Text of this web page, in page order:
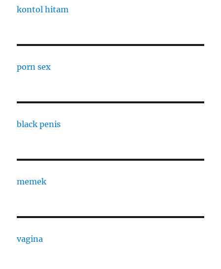
kontol hitam
porn sex
black penis
memek
vagina